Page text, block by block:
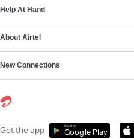
Help At Hand
About Airtel
New Connections
Get the app Get it on
Google Play